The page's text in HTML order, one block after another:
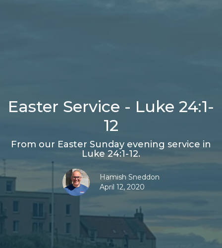
Easter Service - Luke 24:1-
12
From our Easter Sunday evening service in
Luke 24:1-12.
Hamish Sneddon
April 12, 2020